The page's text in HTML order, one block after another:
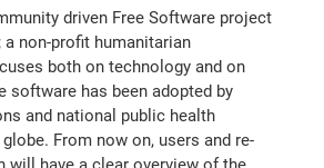
driven Free Software project
non-profit humanitarian
both on technology and on
software has been adopted by
and national public health
From now on, users and re-